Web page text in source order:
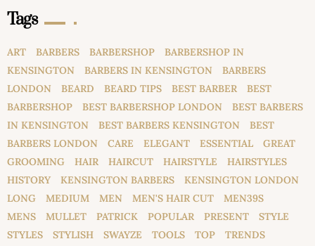
Tags
ART BARBERS BARBERSHOP
BARBERSHOP IN
KENSINGTON
BARBERS IN KENSINGTON
BARBERS
LONDON
BEARD BEARD TIPS BEST BARBER
BEST
BARBERSHOP
BEST BARBERSHOP LONDON
BEST BARBERS
IN KENSINGTON
BEST BARBERS KENSINGTON
BEST
BARBERS LONDON
CARE ELEGANT ESSENTIAL
GREAT
GROOMING
HAIR HAIRCUT HAIRSTYLE
HAIRSTYLES
HISTORY
KENSINGTON BARBERS
KENSINGTON LONDON
LONG
MEDIUM MEN MEN'S HAIR CUT
MEN39S
MENS
MULLET PATRICK POPULAR PRESENT
STYLE
STYLES
STYLISH SWAYZE TOOLS TOP
TRENDS